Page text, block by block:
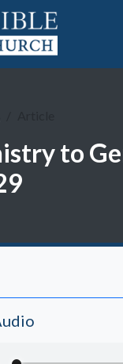
to